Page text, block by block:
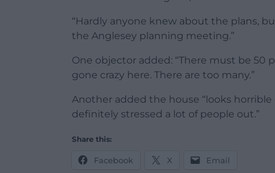
“Hardly anyone knew about the plans,
the Anglesey planning meeting.”
One objector added: “There must be 50
gone crazy here. There are too many.”
Another added the house “looks
definitely stressed a lot of people out.”
Share this:
Facebook X Email